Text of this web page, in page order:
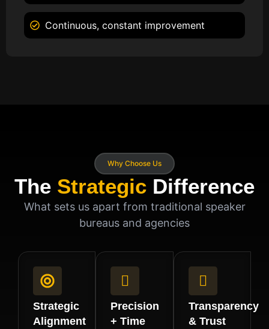
Continuous, constant improvement
Why Choose Us
The Strategic Difference
What sets us apart from traditional speaker
bureaus and agencies
Strategic
Alignment
Precision
+ Time
Transparency
& Trust